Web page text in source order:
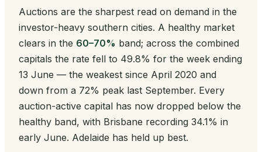
Auctions are the sharpest read on demand in the
investor-heavy southern cities. A healthy market
clears in the 60–70% band; across the combined
capitals the rate fell to 49.8% for the week ending
13 June — the weakest since April 2020 and
down from a 72% peak last September. Every
auction-active capital has now dropped below the
healthy band, with Brisbane recording 34.1% in
early June. Adelaide has held up best.